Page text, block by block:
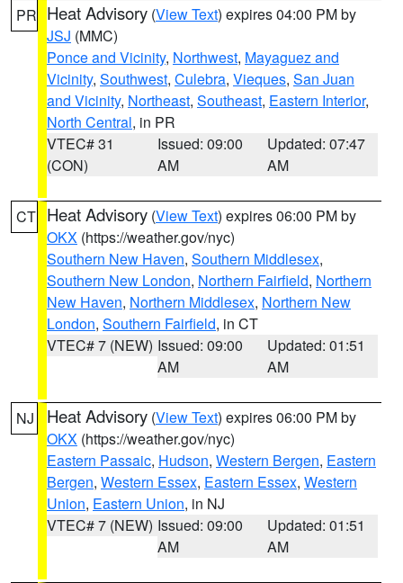
PR Heat Advisory (View Text) expires 04:00 PM by
JSJ (MMC)
Ponce and Vicinity, Northwest, Mayaguez and
Vicinity, Southwest, Culebra, Vieques, San Juan
and Vicinity, Northeast, Southeast, Eastern Interior,
North Central, in PR
VTEC# 31
(CON)
Issued: 09:00
AM
Updated: 07:47
AM
CT Heat Advisory (View Text) expires 06:00 PM by
OKX (https://weather.gov/nyc)
Southern New Haven, Southern Middlesex,
Southern New London, Northern Fairfield, Northern
New Haven, Northern Middlesex, Northern New
London, Southern Fairfield, in CT
VTEC# 7 (NEW) Issued: 09:00
AM
Updated: 01:51
AM
NJ Heat Advisory (View Text) expires 06:00 PM by
OKX (https://weather.gov/nyc)
Eastern Passaic, Hudson, Western Bergen, Eastern
Bergen, Western Essex, Eastern Essex, Western
Union, Eastern Union, in NJ
VTEC# 7 (NEW) Issued: 09:00
AM
Updated: 01:51
AM